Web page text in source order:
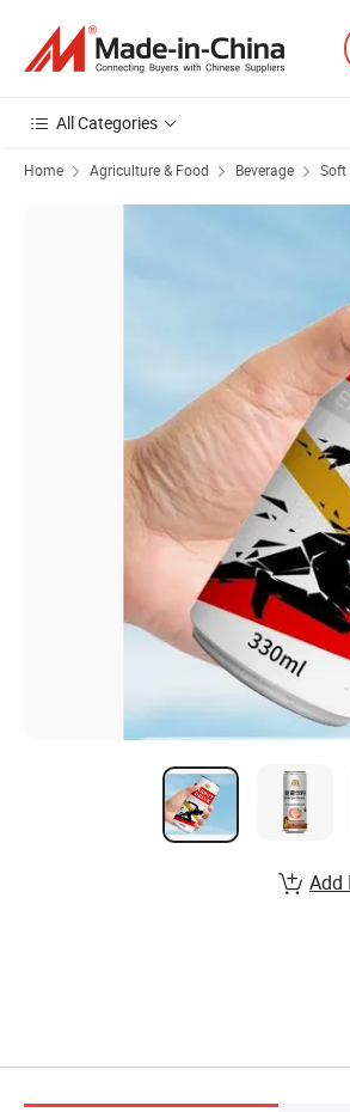
All Categories
Home Agriculture & Food Beverage Soft
Add